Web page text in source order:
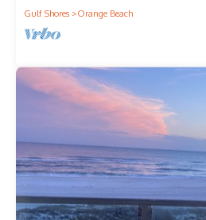
Gulf Shores
Orange Beach